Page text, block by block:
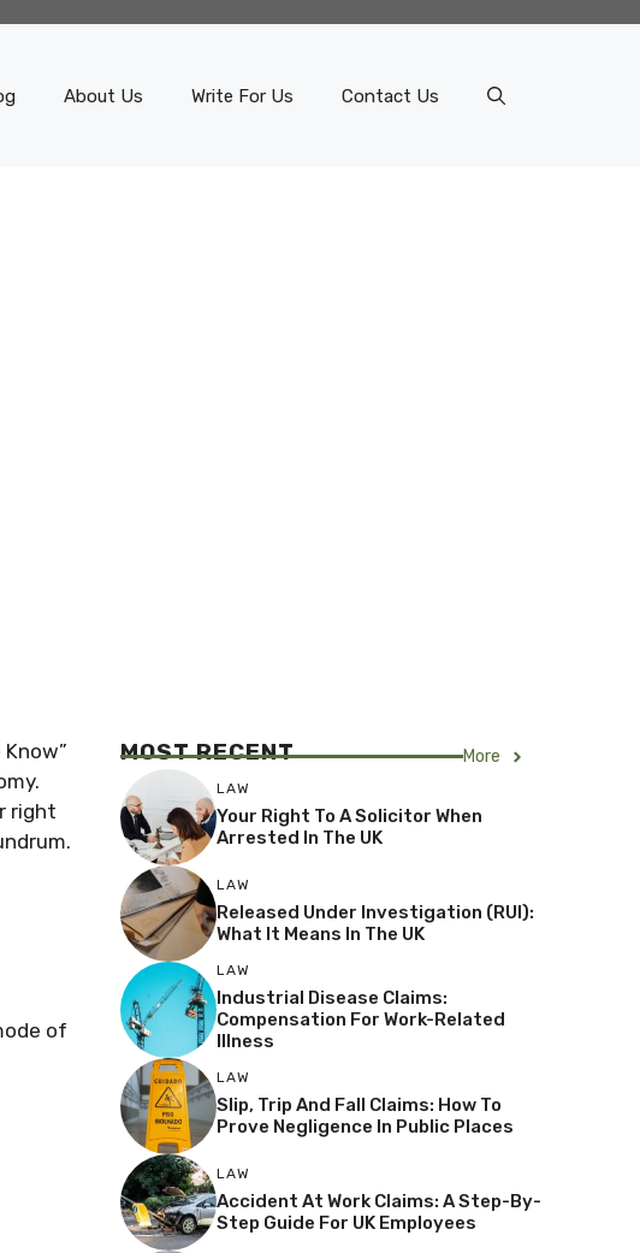
About Us Write For Us Contact Us
right
of
MOST RECENT More
LAW
Your Right To A Solicitor When
Arrested In The UK
LAW
Released Under Investigation (RUI):
What It Means In The UK
LAW
Industrial Disease Claims:
Compensation For Work-Related
Illness
LAW
Slip, Trip And Fall Claims: How To
Prove Negligence In Public Places
LAW
Accident At Work Claims: A Step-By-
Step Guide For UK Employees